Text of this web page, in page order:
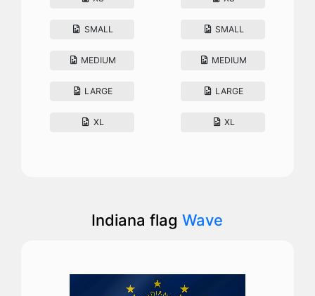
SMALL
MEDIUM
LARGE
XL
SMALL
MEDIUM
LARGE
XL
Indiana flagWave